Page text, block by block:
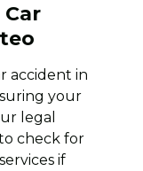
accident in
your
legal
check for
if